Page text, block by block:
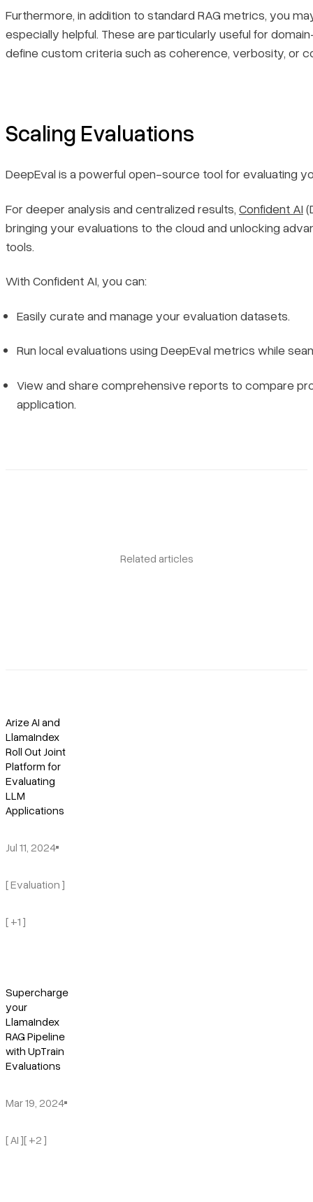
Furthermore, in addition to standard RAG metrics, you
especially helpful. These are particularly useful for
define custom criteria such as coherence, verbosity, or
Scaling Evaluations
DeepEval is a powerful open-source tool for evaluating
For deeper analysis and centralized results, Confident AI
bringing your evaluations to the cloud and unlocking
tools.
With Confident AI, you can:
Easily curate and manage your evaluation datasets.
Run local evaluations using DeepEval metrics while
View and share comprehensive reports to compare
application.
Related articles
Arize AI and
LlamaIndex
Roll Out Joint
Platform for
Evaluating
LLM
Applications
Jul 11, 2024
[ Evaluation ]
[ +1 ]
Supercharge
your
LlamaIndex
RAG Pipeline
with UpTrain
Evaluations
Mar 19, 2024
[ AI ][ +2 ]